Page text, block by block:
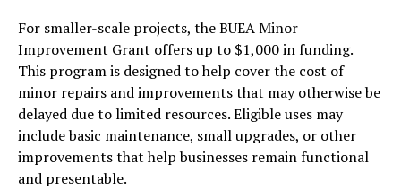
For smaller-scale projects, the BUEA Minor
Improvement Grant offers up to $1,000 in funding.
This program is designed to help cover the cost of
minor repairs and improvements that may otherwise be
delayed due to limited resources. Eligible uses may
include basic maintenance, small upgrades, or other
improvements that help businesses remain functional
and presentable.